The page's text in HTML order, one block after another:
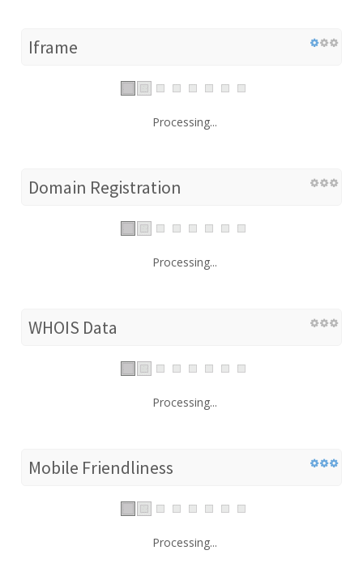
Iframe
Processing...
Domain Registration
Processing...
WHOIS Data
Processing...
Mobile Friendliness
Processing...